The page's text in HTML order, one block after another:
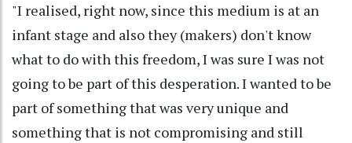
"I realised, right now, since this medium is at an
infant stage and also they (makers) don't know
what to do with this freedom, I was sure I was not
going to be part of this desperation. I wanted to be
part of something that was very unique and
something that is not compromising and still